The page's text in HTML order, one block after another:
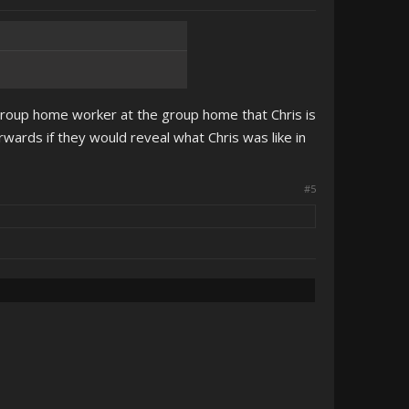
home worker at the group home that Chris is
if they would reveal what Chris was like in
#5